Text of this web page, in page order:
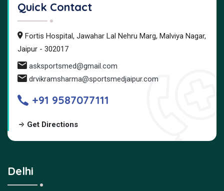
Quick Contact
Fortis Hospital, Jawahar Lal Nehru Marg, Malviya Nagar,
Jaipur - 302017
asksportsmed@gmail.com
drvikramsharma@sportsmedjaipur.com
+91 9587077111
Get Directions
Delhi